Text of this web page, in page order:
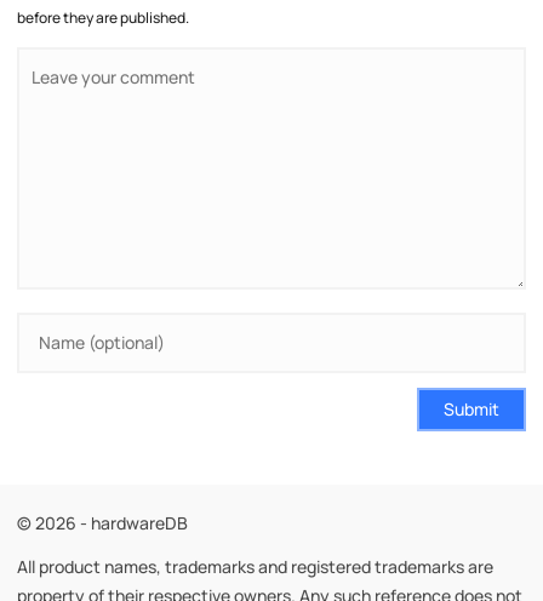
before they are published.
Submit
© 2026 - hardwareDB
All product names, trademarks and registered trademarks are
property of their respective owners. Any such reference does not